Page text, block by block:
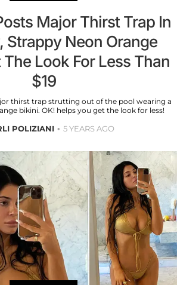
Major Thirst Trap In
Strappy Neon Orange
Look For Less Than
$19
thirst trap strutting out of the pool wearing a
bikini. OK! helps you get the look for less!
POLIZIANI 5 YEARS AGO